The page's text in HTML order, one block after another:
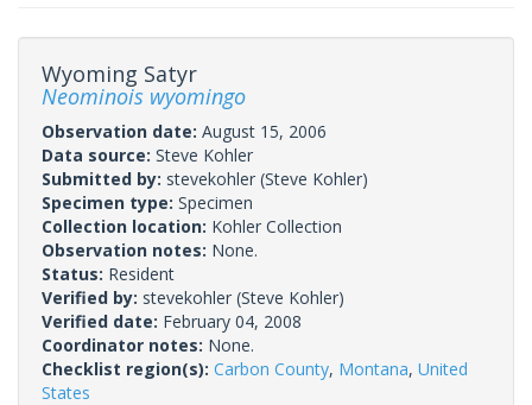
Wyoming Satyr
Neominois wyomingo
Observation date: August 15, 2006
Data source: Steve Kohler
Submitted by: stevekohler (Steve Kohler)
Specimen type: Specimen
Collection location: Kohler Collection
Observation notes: None.
Status: Resident
Verified by: stevekohler (Steve Kohler)
Verified date: February 04, 2008
Coordinator notes: None.
Checklist region(s): Carbon County, Montana, United
States